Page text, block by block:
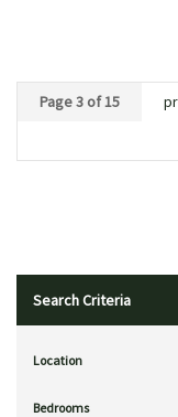
Page 3 of 15
Search Criteria
Location
Bedrooms